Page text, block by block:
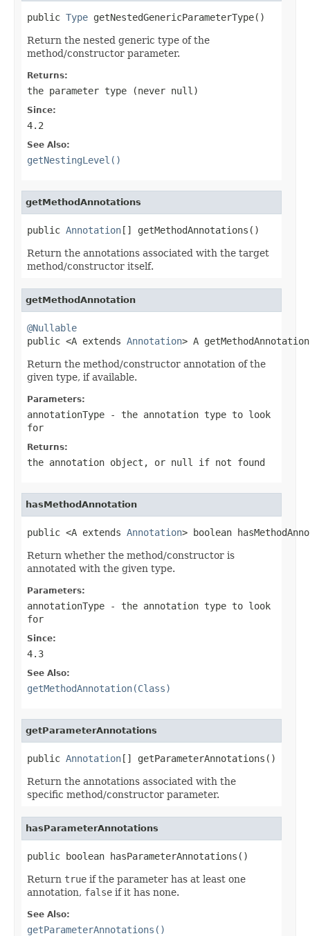
public Type getNestedGenericParameterType()
Return the nested generic type of the
method/constructor parameter.
Returns:
the parameter type (never null )
Since:
4.2
See Also:
getNestingLevel()
getMethodAnnotations
public Annotation[] getMethodAnnotations()
Return the annotations associated with the target
method/constructor itself.
getMethodAnnotation
@Nullable
public <A extends Annotation> A
Return the method/constructor annotation of the
given type, if available.
Parameters:
annotationType - the annotation type to look
for
Returns:
the annotation object, or null if not found
hasMethodAnnotation
public <A extends Annotation> boolean
Return whether the method/constructor is
annotated with the given type.
Parameters:
annotationType - the annotation type to look
for
Since:
4.3
See Also:
getMethodAnnotation(Class)
getParameterAnnotations
public Annotation[] getParameterAnnotations()
Return the annotations associated with the
specific method/constructor parameter.
hasParameterAnnotations
public boolean hasParameterAnnotations()
Return true if the parameter has at least one
annotation, false if it has none.
See Also:
getParameterAnnotations()